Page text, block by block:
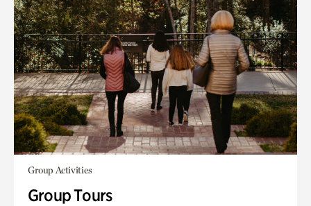
Group Activities
Group Tours